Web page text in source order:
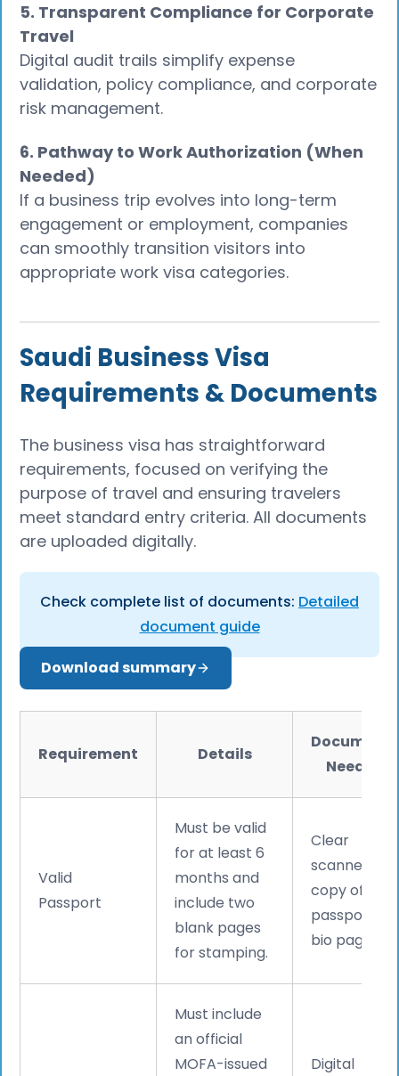
5. Transparent Compliance for Corporate
Travel
Digital audit trails simplify expense
validation, policy compliance, and corporate
risk management.
6. Pathway to Work Authorization (When
Needed)
If a business trip evolves into long-term
engagement or employment, companies
can smoothly transition visitors into
appropriate work visa categories.
Saudi Business Visa
Requirements & Documents
The business visa has straightforward
requirements, focused on verifying the
purpose of travel and ensuring travelers
meet standard entry criteria. All documents
are uploaded digitally.
Check complete list of documents: Detailed
document guide
Download summary
Requirement Details
Documents
Needed
Valid
Passport
Must be valid
for at least 6
months and
include two
blank pages
for stamping.
Clear
scanned
copy of
passport
bio page.
Must include
an official
MOFA-issued
Digital